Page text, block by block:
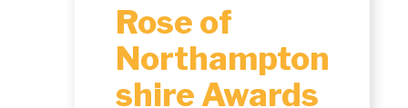
Rose of
Northampton
shire Awards ​​​​​​​​​​​​​​